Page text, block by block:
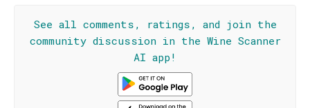
See all comments, ratings, and join the
community discussion in the Wine Scanner
AI app!